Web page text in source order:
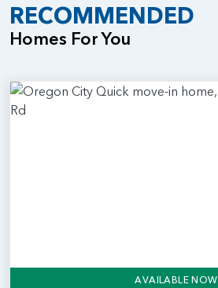
RECOMMENDED
Homes For You
AVAILABLE NOW